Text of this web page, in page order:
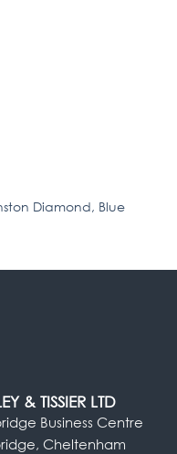
Diamond, Blue
& TISSIER LTD
Business Centre
Cheltenham